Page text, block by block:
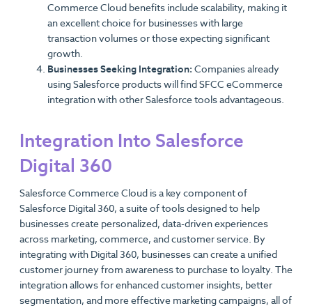
Commerce Cloud benefits include scalability, making it
an excellent choice for businesses with large
transaction volumes or those expecting significant
growth.
Businesses Seeking Integration: Companies already
using Salesforce products will find SFCC eCommerce
integration with other Salesforce tools advantageous.
Integration Into Salesforce
Digital 360
Salesforce Commerce Cloud is a key component of
Salesforce Digital 360, a suite of tools designed to help
businesses create personalized, data-driven experiences
across marketing, commerce, and customer service. By
integrating with Digital 360, businesses can create a unified
customer journey from awareness to purchase to loyalty. The
integration allows for enhanced customer insights, better
segmentation, and more effective marketing campaigns, all of